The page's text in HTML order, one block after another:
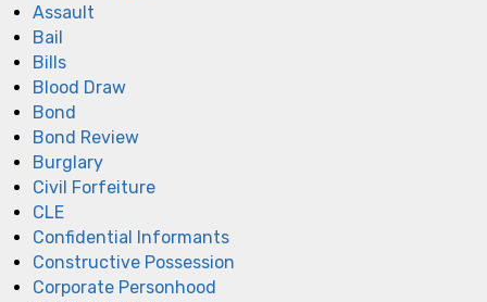
Assault
Bail
Bills
Blood Draw
Bond
Bond Review
Burglary
Civil Forfeiture
CLE
Confidential Informants
Constructive Possession
Corporate Personhood